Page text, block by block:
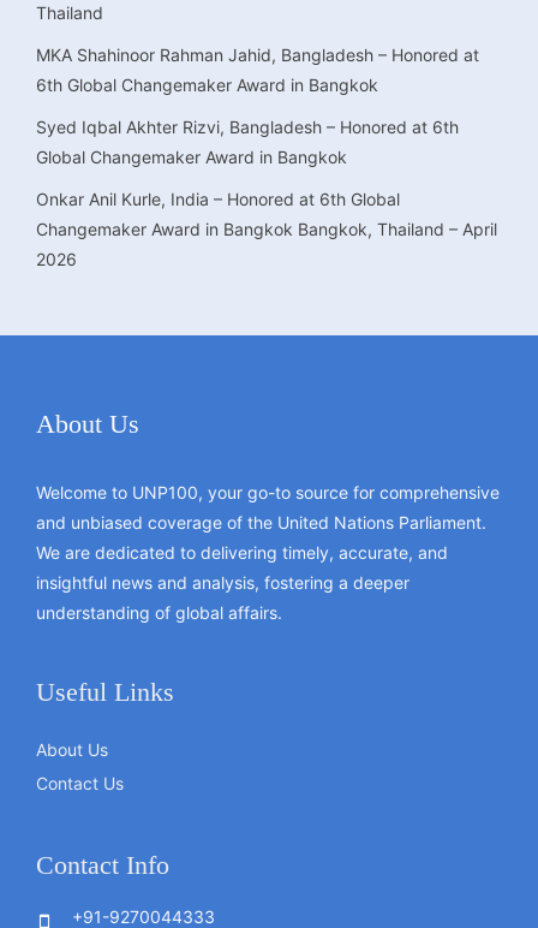
Thailand
MKA Shahinoor Rahman Jahid, Bangladesh – Honored at
6th Global Changemaker Award in Bangkok
Syed Iqbal Akhter Rizvi, Bangladesh – Honored at 6th
Global Changemaker Award in Bangkok
Onkar Anil Kurle, India – Honored at 6th Global
Changemaker Award in Bangkok Bangkok, Thailand – April
2026
About Us
Welcome to UNP100, your go-to source for comprehensive
and unbiased coverage of the United Nations Parliament.
We are dedicated to delivering timely, accurate, and
insightful news and analysis, fostering a deeper
understanding of global affairs.
Useful Links
About Us
Contact Us
Contact Info
+91-9270044333